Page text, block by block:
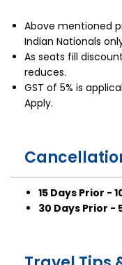
Above mentioned
Indian Nationals
As seats fill
reduces.
GST of 5% is
Apply.
15 Days Prior -
30 Days Prior -